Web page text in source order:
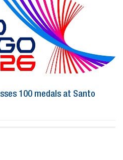
100 medals at Santo